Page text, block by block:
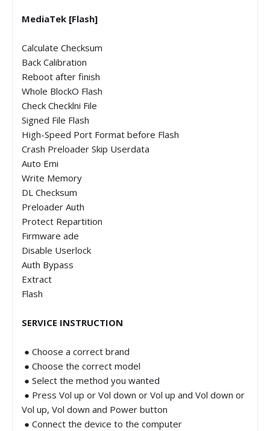
MediaTek [Flash]
Calculate Checksum
Back Calibration
Reboot after finish
Whole BlockO Flash
Check Checklni File
Signed File Flash
High-Speed Port Format before Flash
Crash Preloader Skip Userdata
Auto Emi
Write Memory
DL Checksum
Preloader Auth
Protect Repartition
Firmware ade
Disable Userlock
Auth Bypass
Extract
Flash
SERVICE INSTRUCTION
● Choose a correct brand
● Choose the correct model
● Select the method you wanted
● Press Vol up or Vol down or Vol up and Vol down or
Vol up, Vol down and Power button
● Connect the device to the computer